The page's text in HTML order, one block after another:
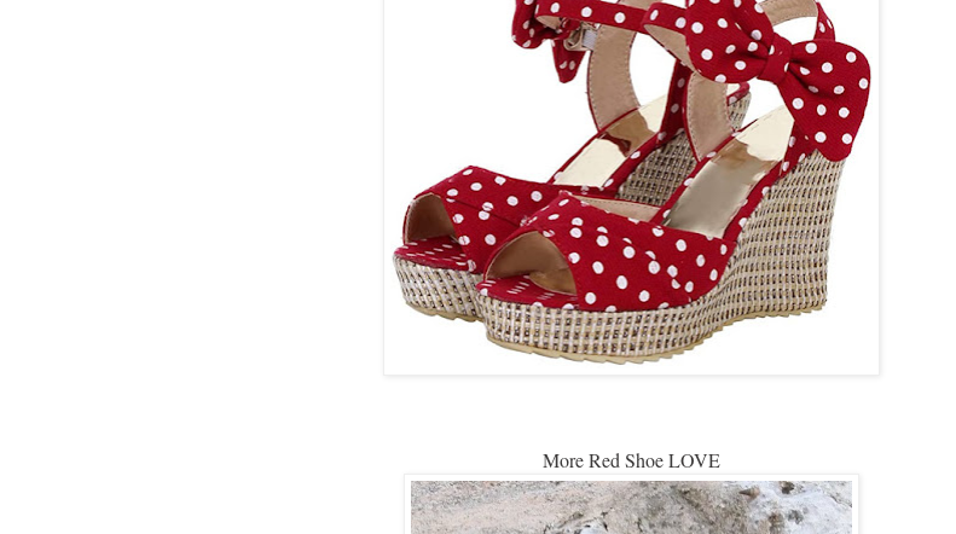
More Red Shoe LOVE